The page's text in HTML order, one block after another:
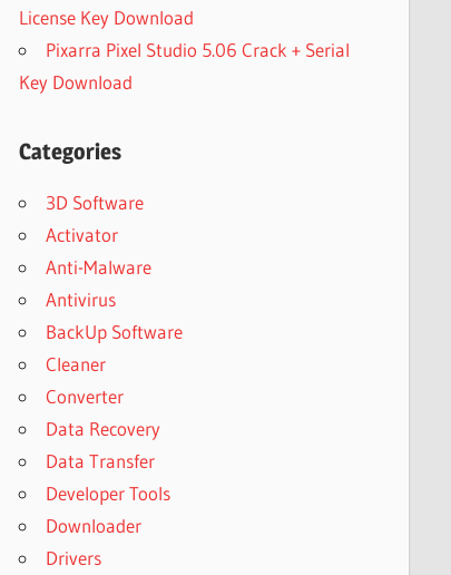
License Key Download
Pixarra Pixel Studio 5.06 Crack + Serial
Key Download
Categories
3D Software
Activator
Anti-Malware
Antivirus
BackUp Software
Cleaner
Converter
Data Recovery
Data Transfer
Developer Tools
Downloader
Drivers